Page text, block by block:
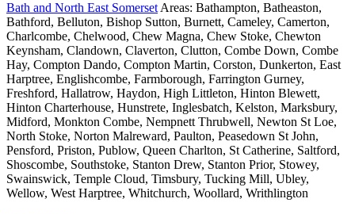
Bath and North East Somerset Areas: Bathampton, Batheaston,
Bathford, Belluton, Bishop Sutton, Burnett, Cameley, Camerton,
Charlcombe, Chelwood, Chew Magna, Chew Stoke, Chewton
Keynsham, Clandown, Claverton, Clutton, Combe Down, Combe
Hay, Compton Dando, Compton Martin, Corston, Dunkerton, East
Harptree, Englishcombe, Farmborough, Farrington Gurney,
Freshford, Hallatrow, Haydon, High Littleton, Hinton Blewett,
Hinton Charterhouse, Hunstrete, Inglesbatch, Kelston, Marksbury,
Midford, Monkton Combe, Nempnett Thrubwell, Newton St Loe,
North Stoke, Norton Malreward, Paulton, Peasedown St John,
Pensford, Priston, Publow, Queen Charlton, St Catherine, Saltford,
Shoscombe, Southstoke, Stanton Drew, Stanton Prior, Stowey,
Swainswick, Temple Cloud, Timsbury, Tucking Mill, Ubley,
Wellow, West Harptree, Whitchurch, Woollard, Writhlington